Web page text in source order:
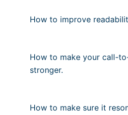
How to improve
How to make your call-
stronger.
How to make sure it